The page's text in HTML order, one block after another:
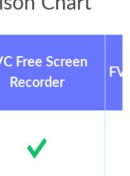
Free Screen
Recorder